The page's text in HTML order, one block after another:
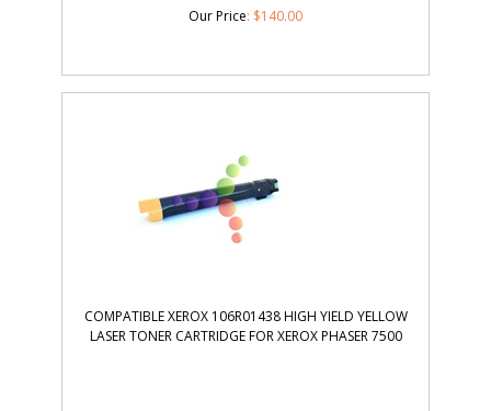
Our Price: $140.00
COMPATIBLE XEROX 106R01438 HIGH YIELD YELLOW
LASER TONER CARTRIDGE FOR XEROX PHASER 7500